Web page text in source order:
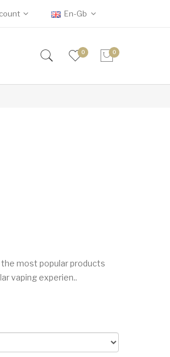
En-Gb
0 0
most popular products
vaping experien..